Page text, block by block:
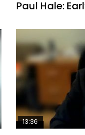
Paul Hale:
Watch Later
13:36